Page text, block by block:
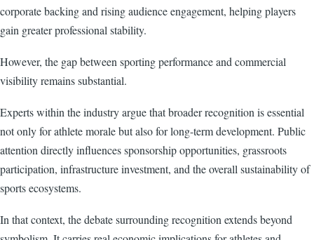
corporate backing and rising audience engagement, helping players
gain greater professional stability.
However, the gap between sporting performance and commercial
visibility remains substantial.
Experts within the industry argue that broader recognition is essential
not only for athlete morale but also for long-term development. Public
attention directly influences sponsorship opportunities, grassroots
participation, infrastructure investment, and the overall sustainability of
sports ecosystems.
In that context, the debate surrounding recognition extends beyond